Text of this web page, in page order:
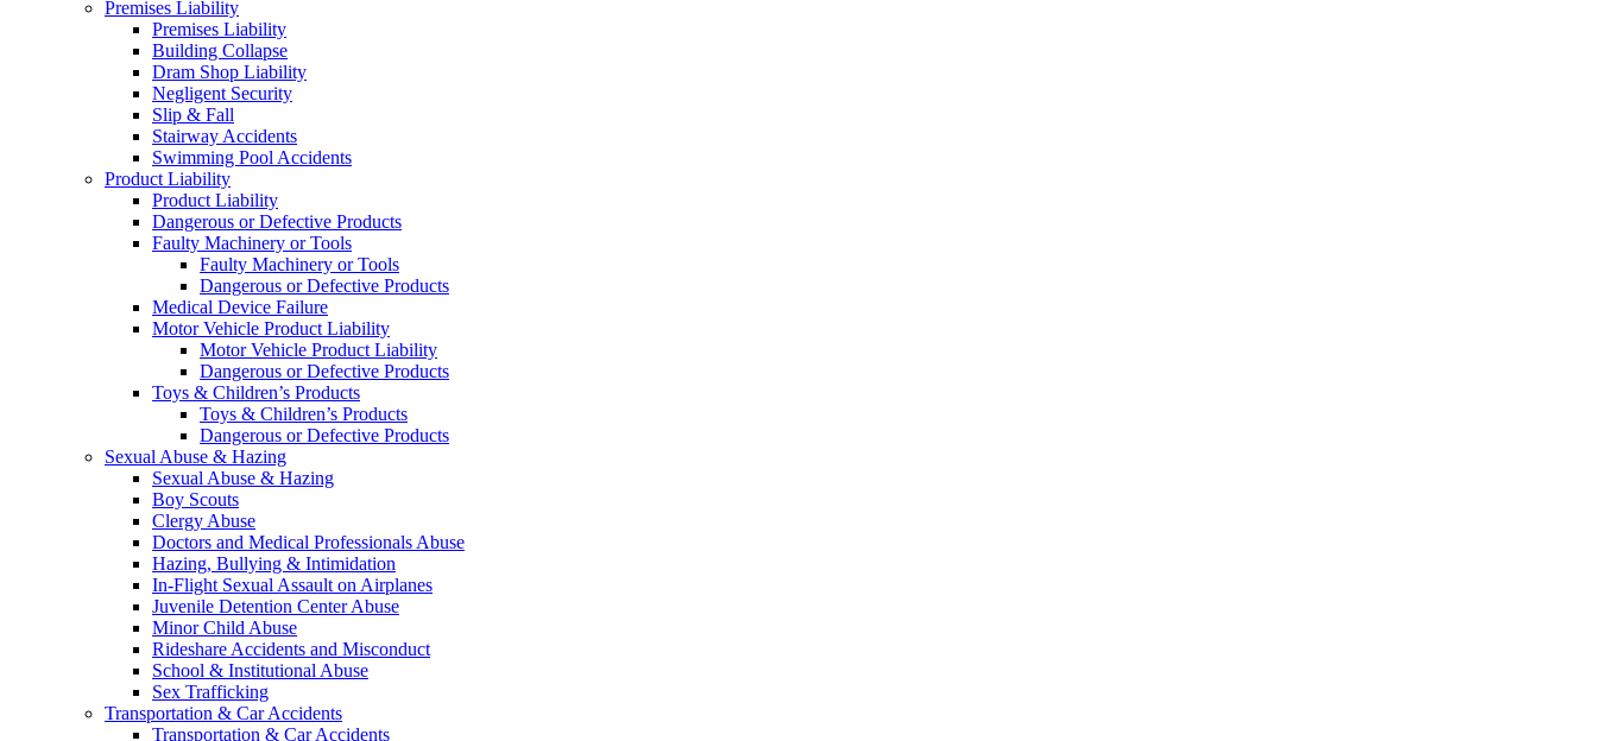
Premises Liability
Premises Liability
Building Collapse
Dram Shop Liability
Negligent Security
Slip & Fall
Stairway Accidents
Swimming Pool Accidents
Product Liability
Product Liability
Dangerous or Defective Products
Faulty Machinery or Tools
Faulty Machinery or Tools
Dangerous or Defective Products
Medical Device Failure
Motor Vehicle Product Liability
Motor Vehicle Product Liability
Dangerous or Defective Products
Toys & Children’s Products
Toys & Children’s Products
Dangerous or Defective Products
Sexual Abuse & Hazing
Sexual Abuse & Hazing
Boy Scouts
Clergy Abuse
Doctors and Medical Professionals Abuse
Hazing, Bullying & Intimidation
In-Flight Sexual Assault on Airplanes
Juvenile Detention Center Abuse
Minor Child Abuse
Rideshare Accidents and Misconduct
School & Institutional Abuse
Sex Trafficking
Transportation & Car Accidents
Transportation & Car Accidents